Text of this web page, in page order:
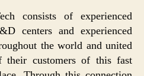
consists of experienced
centers and experienced
the world and united
their customers of this fast